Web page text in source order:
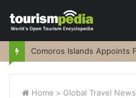
Home > Global Travel News